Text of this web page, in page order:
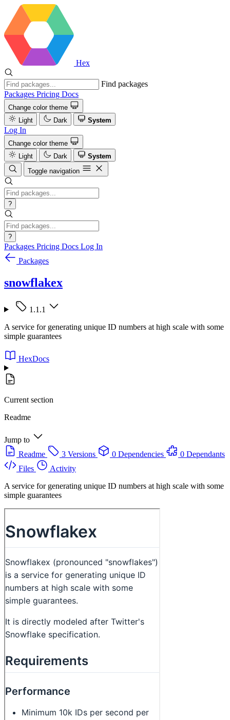
Hex
Find packages
Packages Pricing Docs
Change color theme
Light
Dark System
Log In
Change color theme
Light
Dark
System
Toggle navigation
?
?
Packages Pricing Docs Log In
Packages
snowflakex
1.1.1
A service for generating unique ID numbers at high scale with some
simple guarantees
HexDocs
Current section
Readme
Jump to
Readme
3 Versions 0 Dependencies
0 Dependants
Files
Activity
A service for generating unique ID numbers at high scale with some
simple guarantees